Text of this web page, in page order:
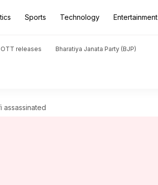
Sports Technology Entertainment
OTT releases Bharatiya Janata Party (BJP)
assassinated